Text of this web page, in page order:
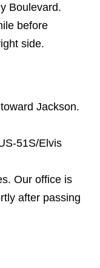
Boulevard.
before
side.
Jackson.
51S/Elvis
Our office is
after passing